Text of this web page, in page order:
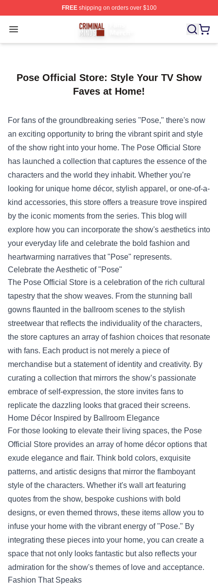
FREEshipping on orders over $100
Open menu
Criminal Minds Store - Official Criminal Minds
Pose Official Store: Style Your TV Show
Faves at Home!
For fans of the groundbreaking series "Pose," there's now
an exciting opportunity to bring the vibrant spirit and style
of the show right into your home. The Pose Official Store
has launched a collection that captures the essence of the
characters and the world they inhabit. Whether you’re
looking for unique home décor, stylish apparel, or one-of-a-
kind accessories, this store offers a treasure trove inspired
by the iconic moments from the series. This blog will
explore how you can incorporate the show's aesthetics into
your everyday life and celebrate the bold fashion and
heartwarming narratives that "Pose" represents.
Celebrate the Aesthetic of "Pose"
The Pose Official Store is a celebration of the rich cultural
tapestry that the show weaves. From the stunning ball
gowns flaunted in the ballroom scenes to the stylish
streetwear that reflects the individuality of the characters,
the store captures an array of fashion choices that resonate
with fans. Each product is not merely a piece of
merchandise but a statement of identity and creativity. By
curating a collection that mirrors the show’s passionate
embrace of self-expression, the store invites fans to
replicate the dazzling looks that graced their screens.
Home Décor Inspired by Ballroom Elegance
For those looking to elevate their living spaces, the Pose
Official Store provides an array of home décor options that
exude elegance and flair. Think bold colors, exquisite
patterns, and artistic designs that mirror the flamboyant
style of the characters. Whether it's wall art featuring
quotes from the show, bespoke cushions with bold
designs, or even themed throws, these items allow you to
infuse your home with the vibrant energy of "Pose." By
integrating these pieces into your home, you can create a
space that not only looks fantastic but also reflects your
admiration for the show's themes of love and acceptance.
Fashion That Speaks